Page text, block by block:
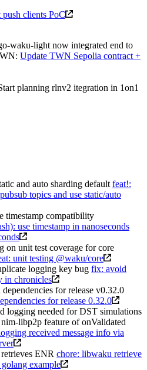
clients PoC
waku-light now integrated end to
Update TWN Sepolia contract +
planning rlnv2 itegration in 1on1
and auto sharding default feat!:
topics and use static/auto
timestamp compatibility
use timestamp in nanoseconds
on unit test coverage for core
unit testing @waku/core
logging key bug fix: avoid
in chronicles
for release v0.32.0
for release 0.32.0
logging needed for DST simulations
libp2p feature of onValidated
received message info via
ENR chore: libwaku retrieve
example